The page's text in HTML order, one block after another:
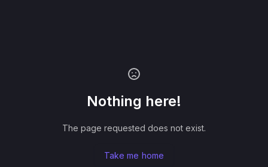
Nothing here!
The page requested does not exist.
Take me home